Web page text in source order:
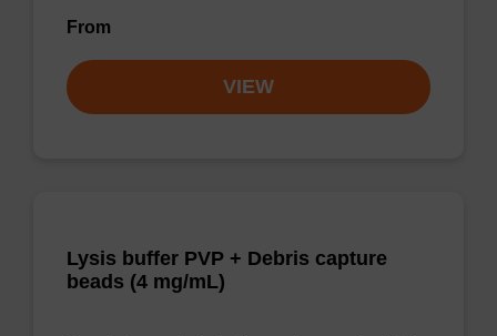
From
VIEW
Lysis buffer PVP + Debris capture
beads (4 mg/mL)